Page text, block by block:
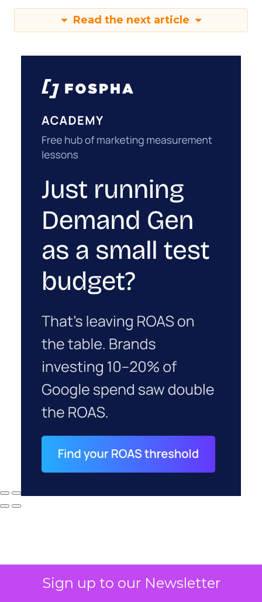
Sign up to our Newsletter
Read the next article